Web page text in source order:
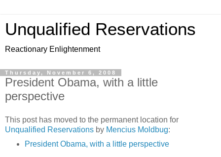
Unqualified Reservations
Reactionary Enlightenment
Thursday, November 6, 2008
President Obama, with a little
perspective
This post has moved to the permanent location for
Unqualified Reservations by Mencius Moldbug:
President Obama, with a little perspective